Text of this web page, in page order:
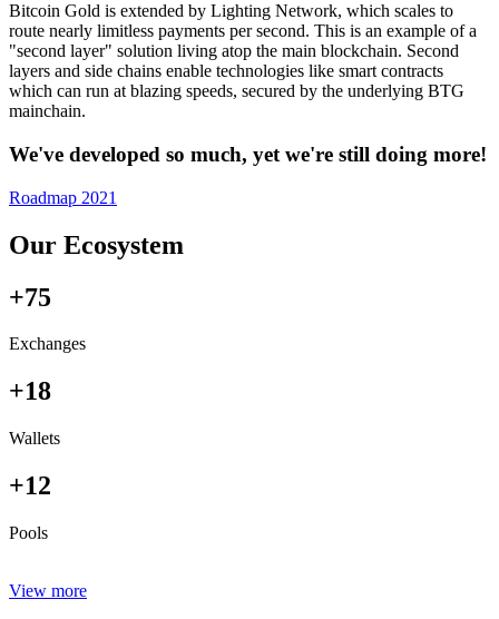
Bitcoin Gold is extended by Lighting Network, which scales to
route nearly limitless payments per second. This is an example of a
"second layer" solution living atop the main blockchain. Second
layers and side chains enable technologies like smart contracts
which can run at blazing speeds, secured by the underlying BTG
mainchain.
We've developed so much, yet we're still doing more!
Roadmap 2021
Our Ecosystem
+75
Exchanges
+18
Wallets
+12
Pools
View more